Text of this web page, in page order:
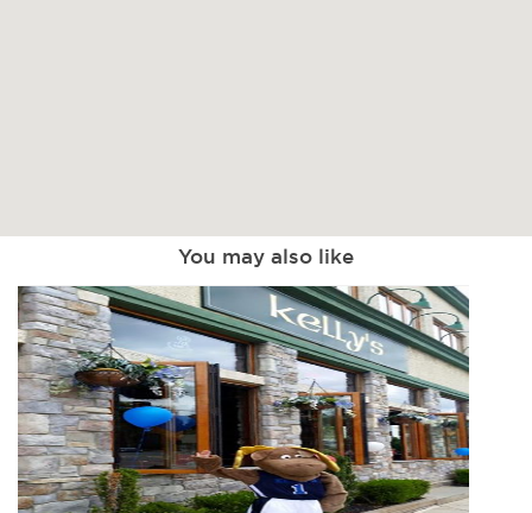
You may also like